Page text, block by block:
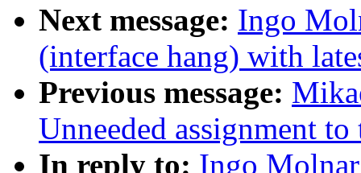
Next message: Ingo
(interface hang) with
Previous message:
Unneeded assignment
In reply to: Ingo